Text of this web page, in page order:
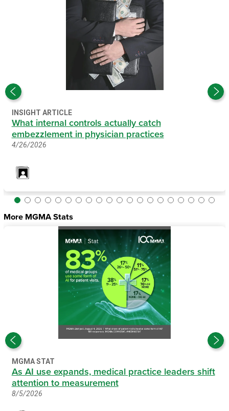
INSIGHT ARTICLE
What internal controls actually catch
embezzlement in physician practices
4/26/2026
More MGMA Stats
MGMA STAT
As AI use expands, medical practice leaders shift
attention to measurement
8/5/2026